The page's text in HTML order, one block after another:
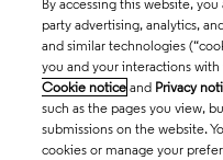
By accessing this website,
party advertising, analytics,
and similar technologies
you and your interactions
Cookie notice and Privacy
such as the pages you view,
submissions on the website.
cookies or manage your